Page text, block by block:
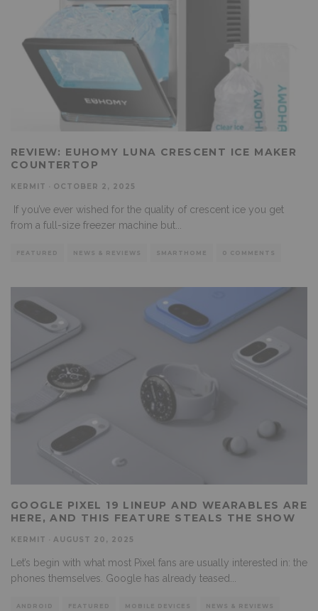
REVIEW: EUHOMY LUNA CRESCENT ICE MAKER
COUNTERTOP
KERMIT OCTOBER 2, 2025
If you’ve ever wished for the quality of crescent ice you get
from a full-size freezer machine but
FEATURED NEWS & REVIEWS SMARTHOME 0 COMMENTS
GOOGLE PIXEL 19 LINEUP AND WEARABLES ARE
HERE, AND THIS FEATURE STEALS THE SHOW
KERMIT AUGUST 20, 2025
Let’s begin with what most Pixel fans are usually interested in: the
phones themselves. Google has already teased...
ANDROID FEATURED MOBILE DEVICES NEWS & REVIEWS